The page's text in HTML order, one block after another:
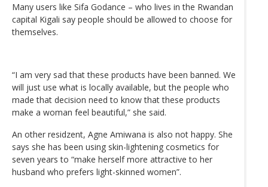
Many users like Sifa Godance – who lives in the Rwandan
capital Kigali say people should be allowed to choose for
themselves.
“I am very sad that these products have been banned. We
will just use what is locally available, but the people who
made that decision need to know that these products
make a woman feel beautiful,” she said.
An other residzent, Agne Amiwana is also not happy. She
says she has been using skin-lightening cosmetics for
seven years to “make herself more attractive to her
husband who prefers light-skinned women”.